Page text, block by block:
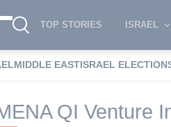
TOP STORIES ISRAEL
MIDDLE EASTISRAEL
i24NEWS Tags index
QI Venture